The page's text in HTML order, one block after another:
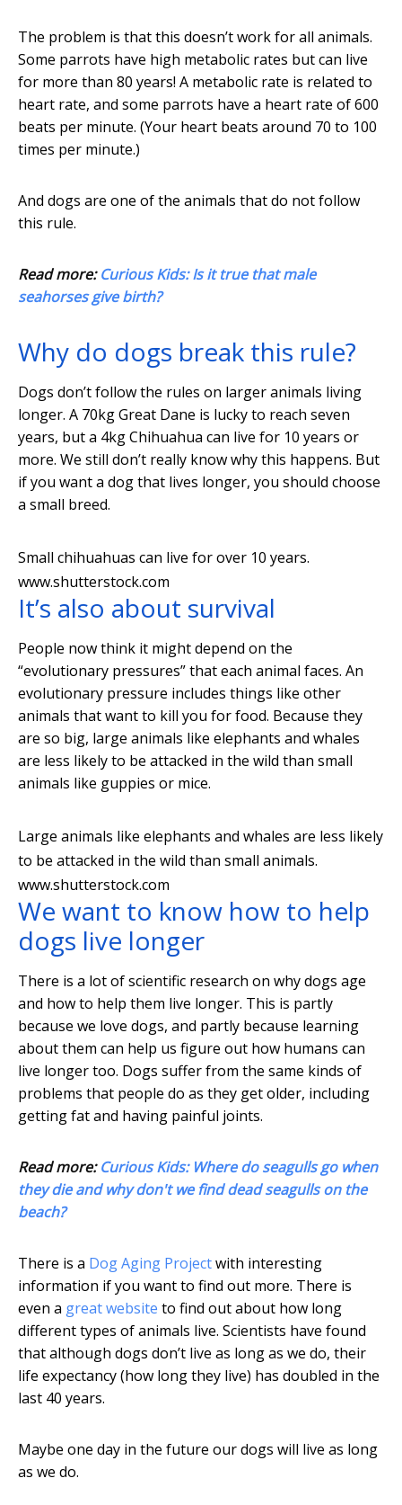
The problem is that this doesn’t work for all animals.
Some parrots have high metabolic rates but can live
for more than 80 years! A metabolic rate is related to
heart rate, and some parrots have a heart rate of 600
beats per minute. (Your heart beats around 70 to 100
times per minute.)
And dogs are one of the animals that do not follow
this rule.
Read more:Curious Kids: Is it true that male
seahorses give birth?
Why do dogs break this rule?
Dogs don’t follow the rules on larger animals living
longer. A 70kg Great Dane is lucky to reach seven
years, but a 4kg Chihuahua can live for 10 years or
more. We still don’t really know why this happens. But
if you want a dog that lives longer, you should choose
a small breed.
Small chihuahuas can live for over 10 years.
www.shutterstock.com
It’s also about survival
People now think it might depend on the
“evolutionary pressures” that each animal faces. An
evolutionary pressure includes things like other
animals that want to kill you for food. Because they
are so big, large animals like elephants and whales
are less likely to be attacked in the wild than small
animals like guppies or mice.
Large animals like elephants and whales are less likely
to be attacked in the wild than small animals.
www.shutterstock.com
We want to know how to help
dogs live longer
There is a lot of scientific research on why dogs age
and how to help them live longer. This is partly
because we love dogs, and partly because learning
about them can help us figure out how humans can
live longer too. Dogs suffer from the same kinds of
problems that people do as they get older, including
getting fat and having painful joints.
Read more:Curious Kids: Where do seagulls go when
they die and why don't we find dead seagulls on the
beach?
There is a Dog Aging Projectwith interesting
information if you want to find out more. There is
even a great website to find out about how long
different types of animals live. Scientists have found
that although dogs don’t live as long as we do, their
life expectancy (how long they live) has doubled in the
last 40 years.
Maybe one day in the future our dogs will live as long
as we do.